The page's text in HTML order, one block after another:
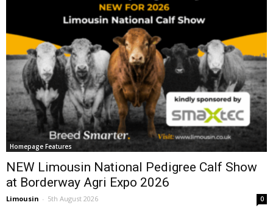
Homepage Features
NEW Limousin National Pedigree Calf Show
at Borderway Agri Expo 2026
Limousin - 5th August 2026 0